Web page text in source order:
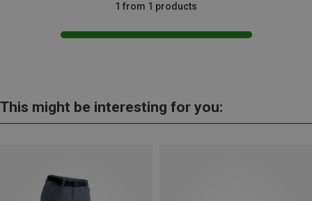
1 from 1 products
This might be interesting for you: